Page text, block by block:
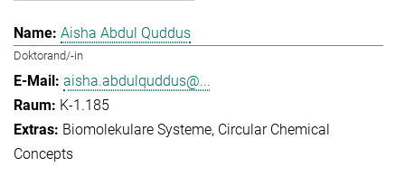
Aisha Abdul Quddus
Doktorand/-in
aisha.abdulquddus@...
K-1.185
Biomolekulare Systeme Circular Chemical
Concepts